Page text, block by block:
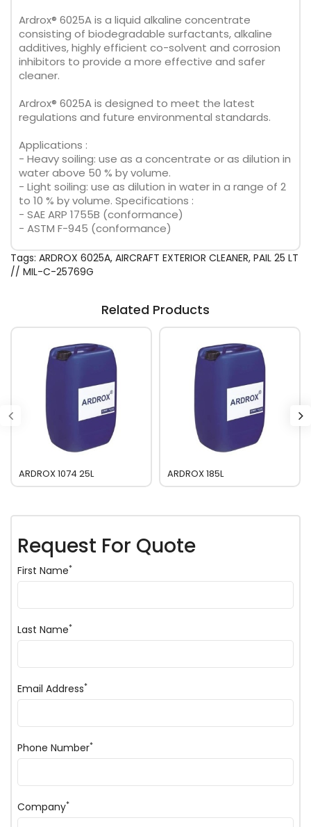
Ardrox® 6025A is a liquid alkaline concentrate
consisting of biodegradable surfactants, alkaline
additives, highly efficient co-solvent and corrosion
inhibitors to provide a more effective and safer
cleaner.
Ardrox® 6025A is designed to meet the latest
regulations and future environmental standards.
Applications :
- Heavy soiling: use as a concentrate or as dilution in
water above 50 % by volume.
- Light soiling: use as dilution in water in a range of 2
to 10 % by volume. Specifications :
- SAE ARP 1755B (conformance)
- ASTM F-945 (conformance)
Tags: ARDROX 6025A, AIRCRAFT EXTERIOR CLEANER, PAIL 25 LT
// MIL-C-25769G
Related Products
ARDROX 1074 25L ARDROX 185L
Request For Quote
First Name*
Last Name*
Email Address*
Phone Number*
Company*